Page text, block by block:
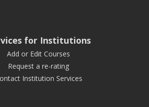
for Institutions
Add or Edit Courses
Request a re-rating
Institution Services